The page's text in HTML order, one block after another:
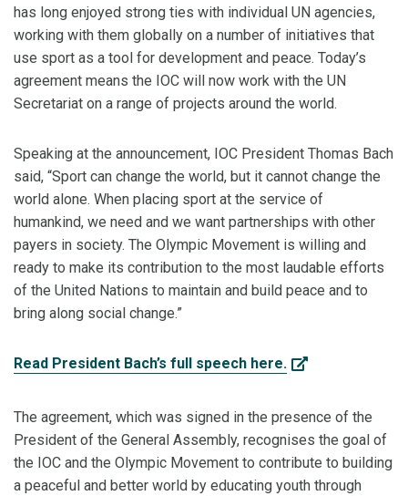
has long enjoyed strong ties with individual UN agencies,
working with them globally on a number of initiatives that
use sport as a tool for development and peace. Today’s
agreement means the IOC will now work with the UN
Secretariat on a range of projects around the world.
Speaking at the announcement, IOC President Thomas Bach
said, “Sport can change the world, but it cannot change the
world alone. When placing sport at the service of
humankind, we need and we want partnerships with other
payers in society. The Olympic Movement is willing and
ready to make its contribution to the most laudable efforts
of the United Nations to maintain and build peace and to
bring along social change.”
Read President Bach’s full speech here.
The agreement, which was signed in the presence of the
President of the General Assembly, recognises the goal of
the IOC and the Olympic Movement to contribute to building
a peaceful and better world by educating youth through